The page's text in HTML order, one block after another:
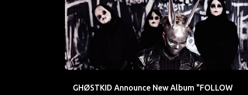
GHØSTKID Announce New Album "FOLLOW